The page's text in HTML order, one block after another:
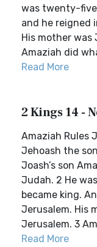
was twenty-five
and he reigned
His mother was
Amaziah did
Read More
2 Kings 14 -
Amaziah Rules
Jehoash the
Joash’s son
Judah. 2 He
became king.
Jerusalem. His
Jerusalem. 3
Read More